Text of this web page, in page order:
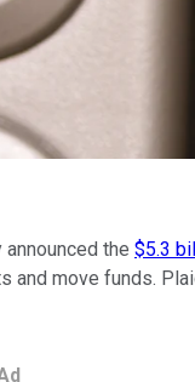
the $5.3
move funds.